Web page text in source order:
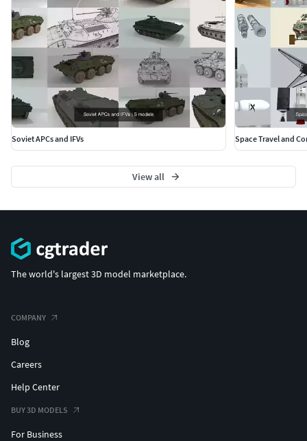
Soviet APCs and IFVs Space Travel and
View all
The world's largest 3D model marketplace.
COMPANY
Blog
Careers
Help Center
BUY 3D MODELS
For Business